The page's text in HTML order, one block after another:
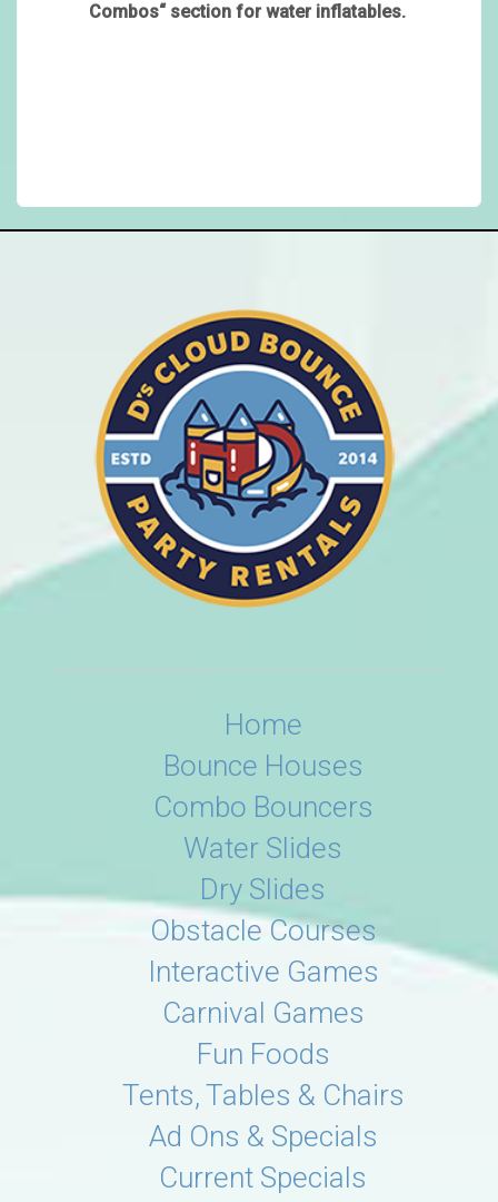
Combos“ section for water inflatables.
Home
Bounce Houses
Combo Bouncers
Water Slides
Dry Slides
Obstacle Courses
Interactive Games
Carnival Games
Fun Foods
Tents, Tables & Chairs
Ad Ons & Specials
Current Specials